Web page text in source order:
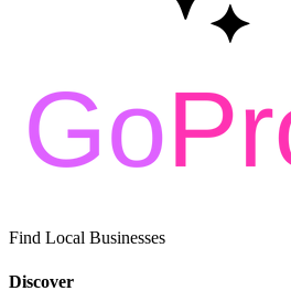
Find Local Businesses
Discover